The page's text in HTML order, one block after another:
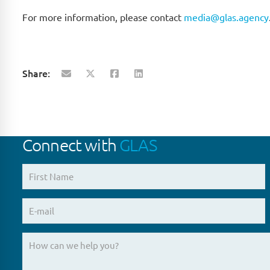
For more information, please contact media@glas.agency
Share:
Connect with GLAS